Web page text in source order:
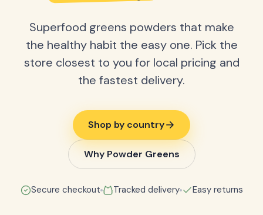
Superfood greens powders that make
the healthy habit the easy one. Pick the
store closest to you for local pricing and
the fastest delivery.
Shop by country
Why Powder Greens
Secure checkout Tracked delivery Easy returns